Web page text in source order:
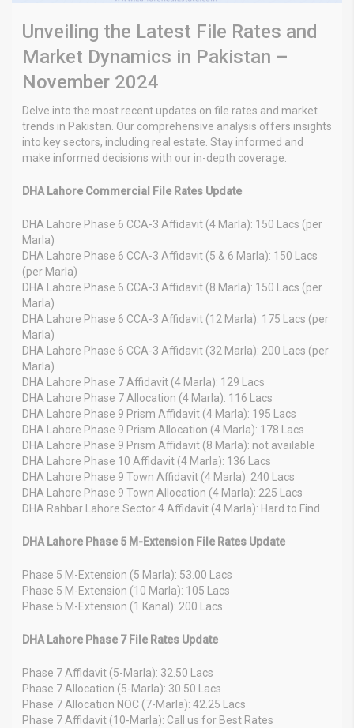
Unveiling the Latest File Rates and
Market Dynamics in Pakistan –
November 2024
Delve into the most recent updates on file rates and market
trends in Pakistan. Our comprehensive analysis offers insights
into key sectors, including real estate. Stay informed and
make informed decisions with our in-depth coverage.
DHA Lahore Commercial File Rates Update
DHA Lahore Phase 6 CCA-3 Affidavit (4 Marla): 150 Lacs (per
Marla)
DHA Lahore Phase 6 CCA-3 Affidavit (5 & 6 Marla): 150 Lacs
(per Marla)
DHA Lahore Phase 6 CCA-3 Affidavit (8 Marla): 150 Lacs (per
Marla)
DHA Lahore Phase 6 CCA-3 Affidavit (12 Marla): 175 Lacs (per
Marla)
DHA Lahore Phase 6 CCA-3 Affidavit (32 Marla): 200 Lacs (per
Marla)
DHA Lahore Phase 7 Affidavit (4 Marla): 129 Lacs
DHA Lahore Phase 7 Allocation (4 Marla): 116 Lacs
DHA Lahore Phase 9 Prism Affidavit (4 Marla): 195 Lacs
DHA Lahore Phase 9 Prism Allocation (4 Marla): 178 Lacs
DHA Lahore Phase 9 Prism Affidavit (8 Marla): not available
DHA Lahore Phase 10 Affidavit (4 Marla): 136 Lacs
DHA Lahore Phase 9 Town Affidavit (4 Marla): 240 Lacs
DHA Lahore Phase 9 Town Allocation (4 Marla): 225 Lacs
DHA Rahbar Lahore Sector 4 Affidavit (4 Marla): Hard to Find
DHA Lahore Phase 5 M-Extension File Rates Update
Phase 5 M-Extension (5 Marla): 53.00 Lacs
Phase 5 M-Extension (10 Marla): 105 Lacs
Phase 5 M-Extension (1 Kanal): 200 Lacs
DHA Lahore Phase 7 File Rates Update
Phase 7 Affidavit (5-Marla): 32.50 Lacs
Phase 7 Allocation (5-Marla): 30.50 Lacs
Phase 7 Allocation NOC (7-Marla): 42.25 Lacs
Phase 7 Affidavit (10-Marla): Call us for Best Rates